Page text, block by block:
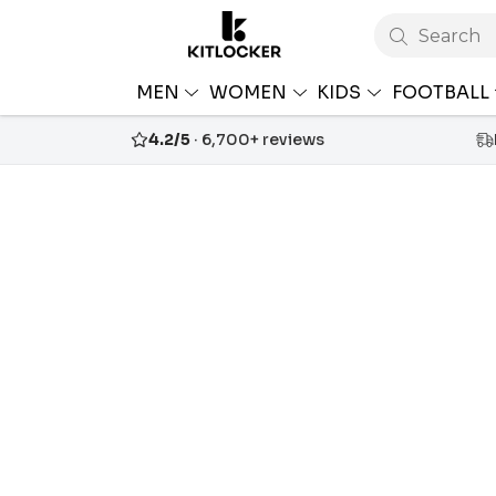
Search
MEN WOMEN KIDS FOOTBALL
4.2/5 · 6,700+ reviews